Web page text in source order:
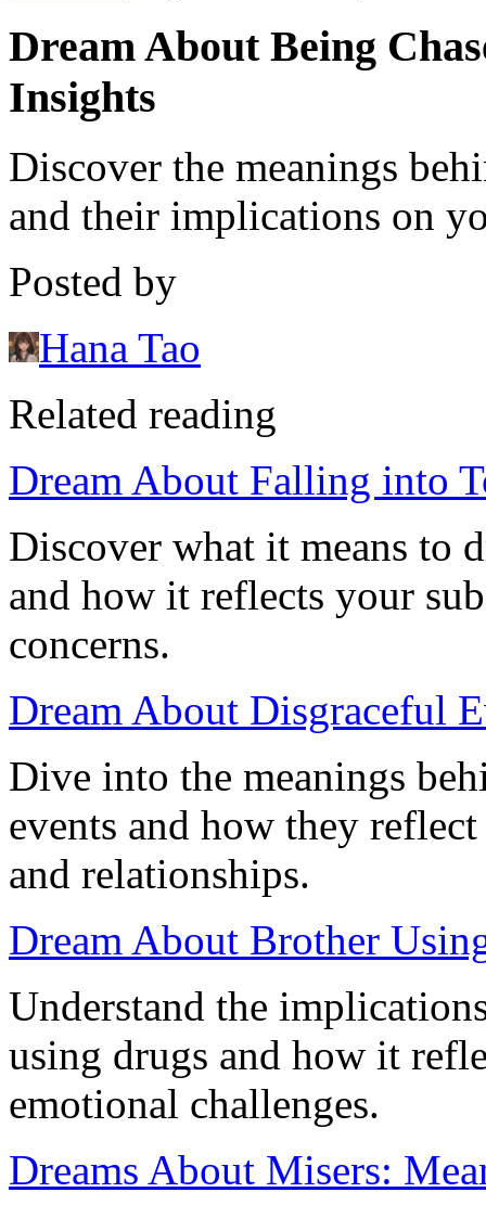
Dream About Being
Insights
Discover the meanings
and their implications on
Posted by
Hana Tao
Related reading
Dream About Falling into
Discover what it means to
and how it reflects your
concerns.
Dream About Disgraceful
Dive into the meanings
events and how they
and relationships.
Dream About Brother
Understand the
using drugs and how it
emotional challenges.
Dreams About Misers: